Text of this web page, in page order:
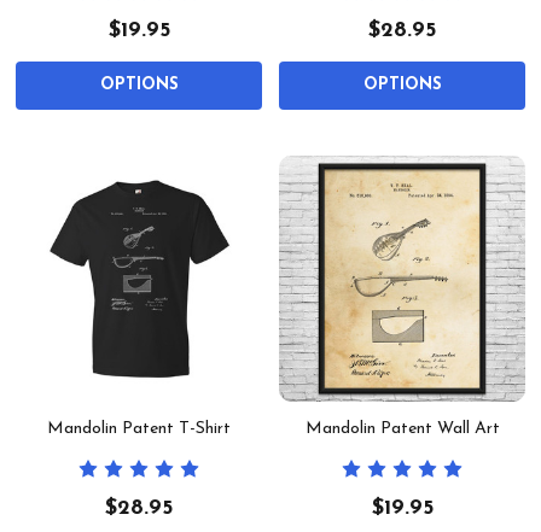
$19.95
OPTIONS
$28.95
OPTIONS
Mandolin Patent T-Shirt
$28.95
Mandolin Patent Wall Art
$19.95